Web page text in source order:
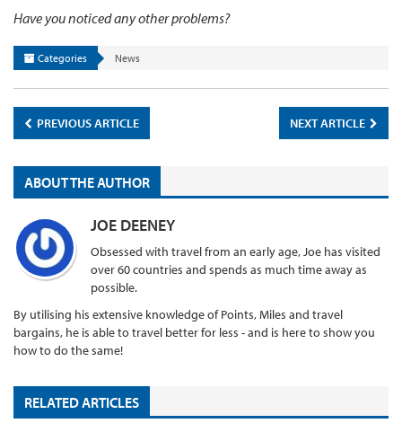
Have you noticed any other problems?
Categories News
PREVIOUS ARTICLE NEXT ARTICLE
ABOUT THE AUTHOR
JOE DEENEY
Obsessed with travel from an early age, Joe has visited
over 60 countries and spends as much time away as
possible.
By utilising his extensive knowledge of Points, Miles and travel
bargains, he is able to travel better for less - and is here to show you
how to do the same!
RELATED ARTICLES